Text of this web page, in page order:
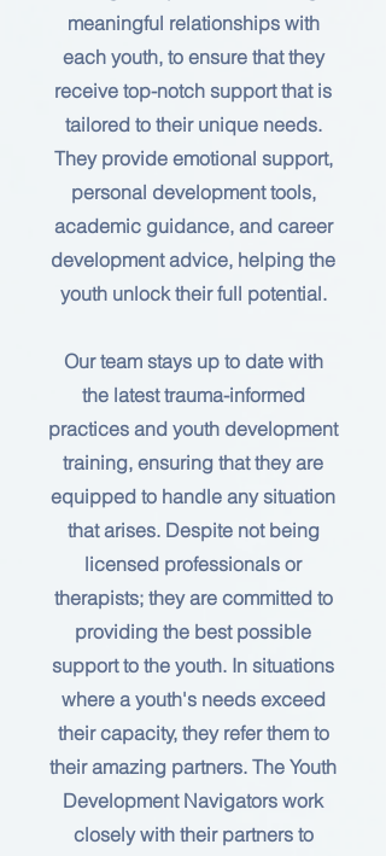
meaningful relationships with
each youth, to ensure that they
receive top-notch support that is
tailored to their unique needs.
They provide emotional support,
personal development tools,
academic guidance, and career
development advice, helping the
youth unlock their full potential.
Our team stays up to date with
the latest trauma-informed
practices and youth development
training, ensuring that they are
equipped to handle any situation
that arises. Despite not being
licensed professionals or
therapists; they are committed to
providing the best possible
support to the youth. In situations
where a youth's needs exceed
their capacity, they refer them to
their amazing partners. The Youth
Development Navigators work
closely with their partners to